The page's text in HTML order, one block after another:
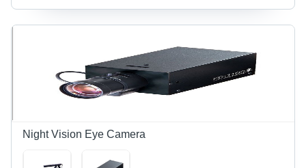
Multiple
Colors |
Seamless
Finish,
Stylish,
Night Vision Eye Camera